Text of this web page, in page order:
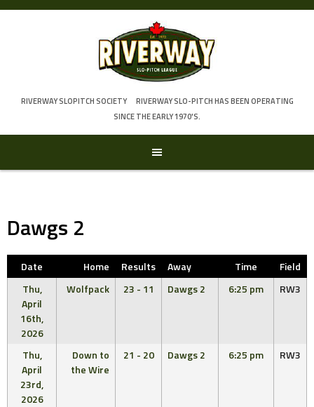
Skip
RIVERWAY SLOPITCH SOCIETY
RIVERWAY SLO-PITCH HAS BEEN OPERATING
SINCE THE EARLY 1970'S.
Dawgs 2
Date Home Results Away Time
Field
Thu,
April
16th,
2026
Wolfpack 23 - 11 Dawgs 2 6:25 pm RW3
Thu,
April
23rd,
2026
Down to
the Wire
21 - 20 Dawgs 2 6:25 pm RW3